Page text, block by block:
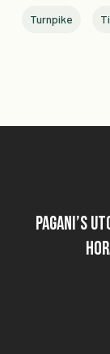
Turnpike
Pagani’s